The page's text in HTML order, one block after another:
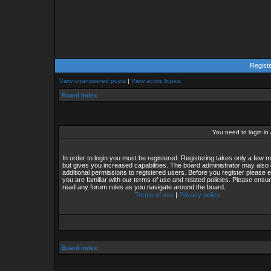
View unanswered posts | View active topics
Board index
You need to login in
In order to login you must be registered. Registering takes only a few
but gives you increased capabilities. The board administrator may also
additional permissions to registered users. Before you register please
you are familiar with our terms of use and related policies. Please
read any forum rules as you navigate around the board.
Terms of use | Privacy policy
Board index